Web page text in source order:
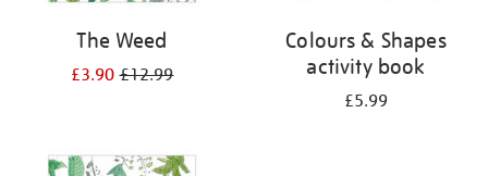
The Weed
£3.90£12.99
Colours & Shapes
activity book
£5.99